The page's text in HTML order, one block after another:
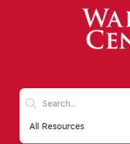
Skip to main content
Search keywords
Collections list